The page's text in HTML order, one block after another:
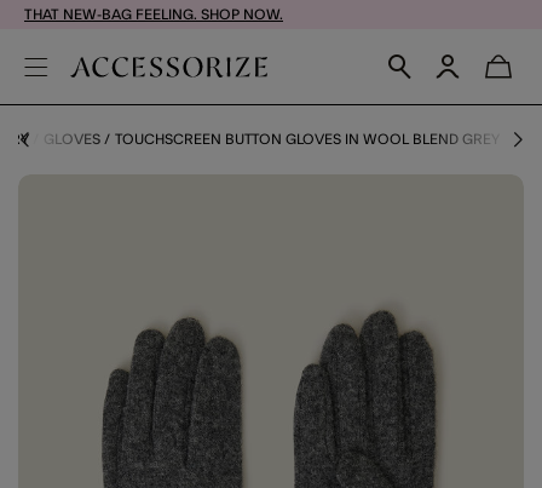
THAT NEW-BAG FEELING. SHOP NOW.
GLOVES TOUCHSCREEN BUTTON GLOVES IN WOOL BLEND GREY